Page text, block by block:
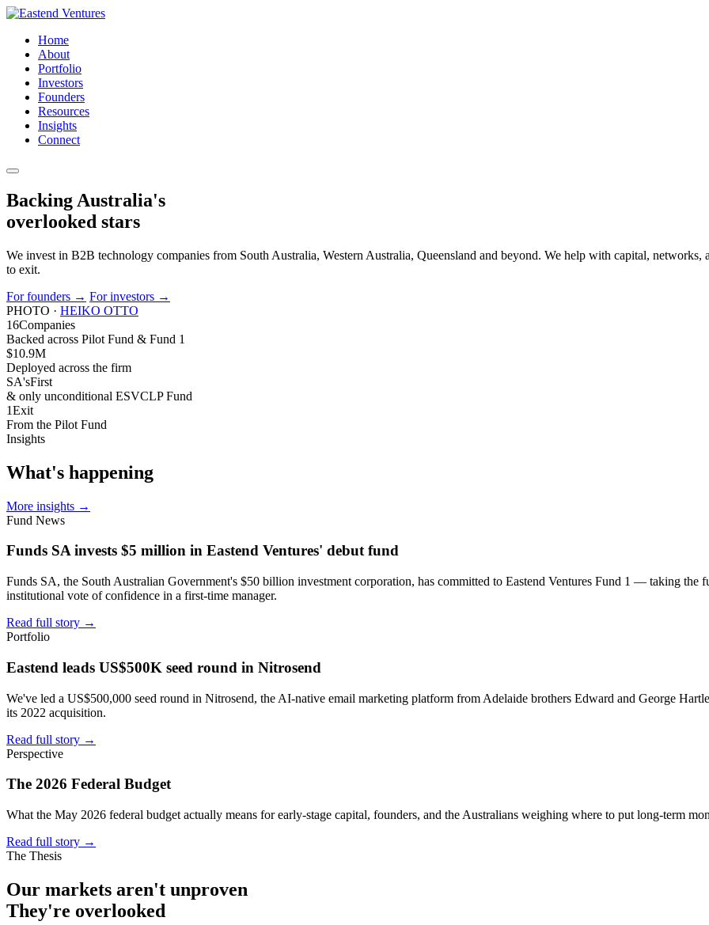
Home
About
Portfolio
Investors
Founders
Resources
Insights
Connect
Backing Australia's
overlooked stars
We invest in B2B technology companies from South Australia, Western Australia, Queensland and beyond. We help with capital, networks,
to exit.
For founders → For investors →
PHOTO · HEIKO OTTO
16Companies
Backed across Pilot Fund & Fund 1
$10.9M
Deployed across the firm
SA'sFirst
& only unconditional ESVCLP Fund
1Exit
From the Pilot Fund
Insights
What's happening
More insights →
Fund News
Funds SA invests $5 million in Eastend Ventures' debut fund
Funds SA, the South Australian Government's $50 billion investment corporation, has committed to Eastend Ventures Fund 1 — taking the
institutional vote of confidence in a first-time manager.
Read full story →
Portfolio
Eastend leads US$500K seed round in Nitrosend
We've led a US$500,000 seed round in Nitrosend, the AI-native email marketing platform from Adelaide brothers Edward and George
its 2022 acquisition.
Read full story →
Perspective
The 2026 Federal Budget
What the May 2026 federal budget actually means for early-stage capital, founders, and the Australians weighing where to put long-term
Read full story →
The Thesis
Our markets aren't unproven
They're overlooked